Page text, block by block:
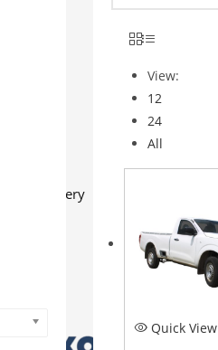
Machinery
View:
12
24
All
Quick View